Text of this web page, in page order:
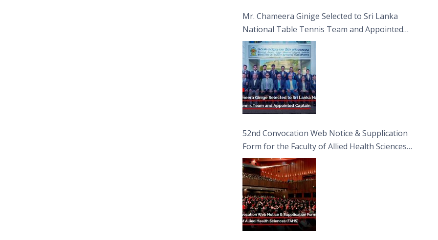
Mr. Chameera Ginige Selected to Sri Lanka
National Table Tennis Team and Appointed
Captain
52nd Convocation Web Notice & Supplication
Form for the Faculty of Allied Health Sciences
(FAHS)